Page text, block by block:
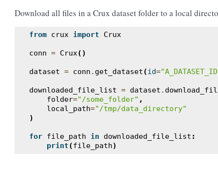
Download all files in a Crux dataset folder to a local
from crux import Crux
conn = Crux()
dataset = conn . get_dataset(id=
downloaded_file_list = dataset .
folder="/some_folder" ,
local_path="/tmp/data_directory"
)
for file_path in downloaded_file_list :
print(file_path)